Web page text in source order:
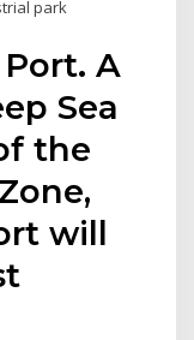
park
A
Sea
the
will